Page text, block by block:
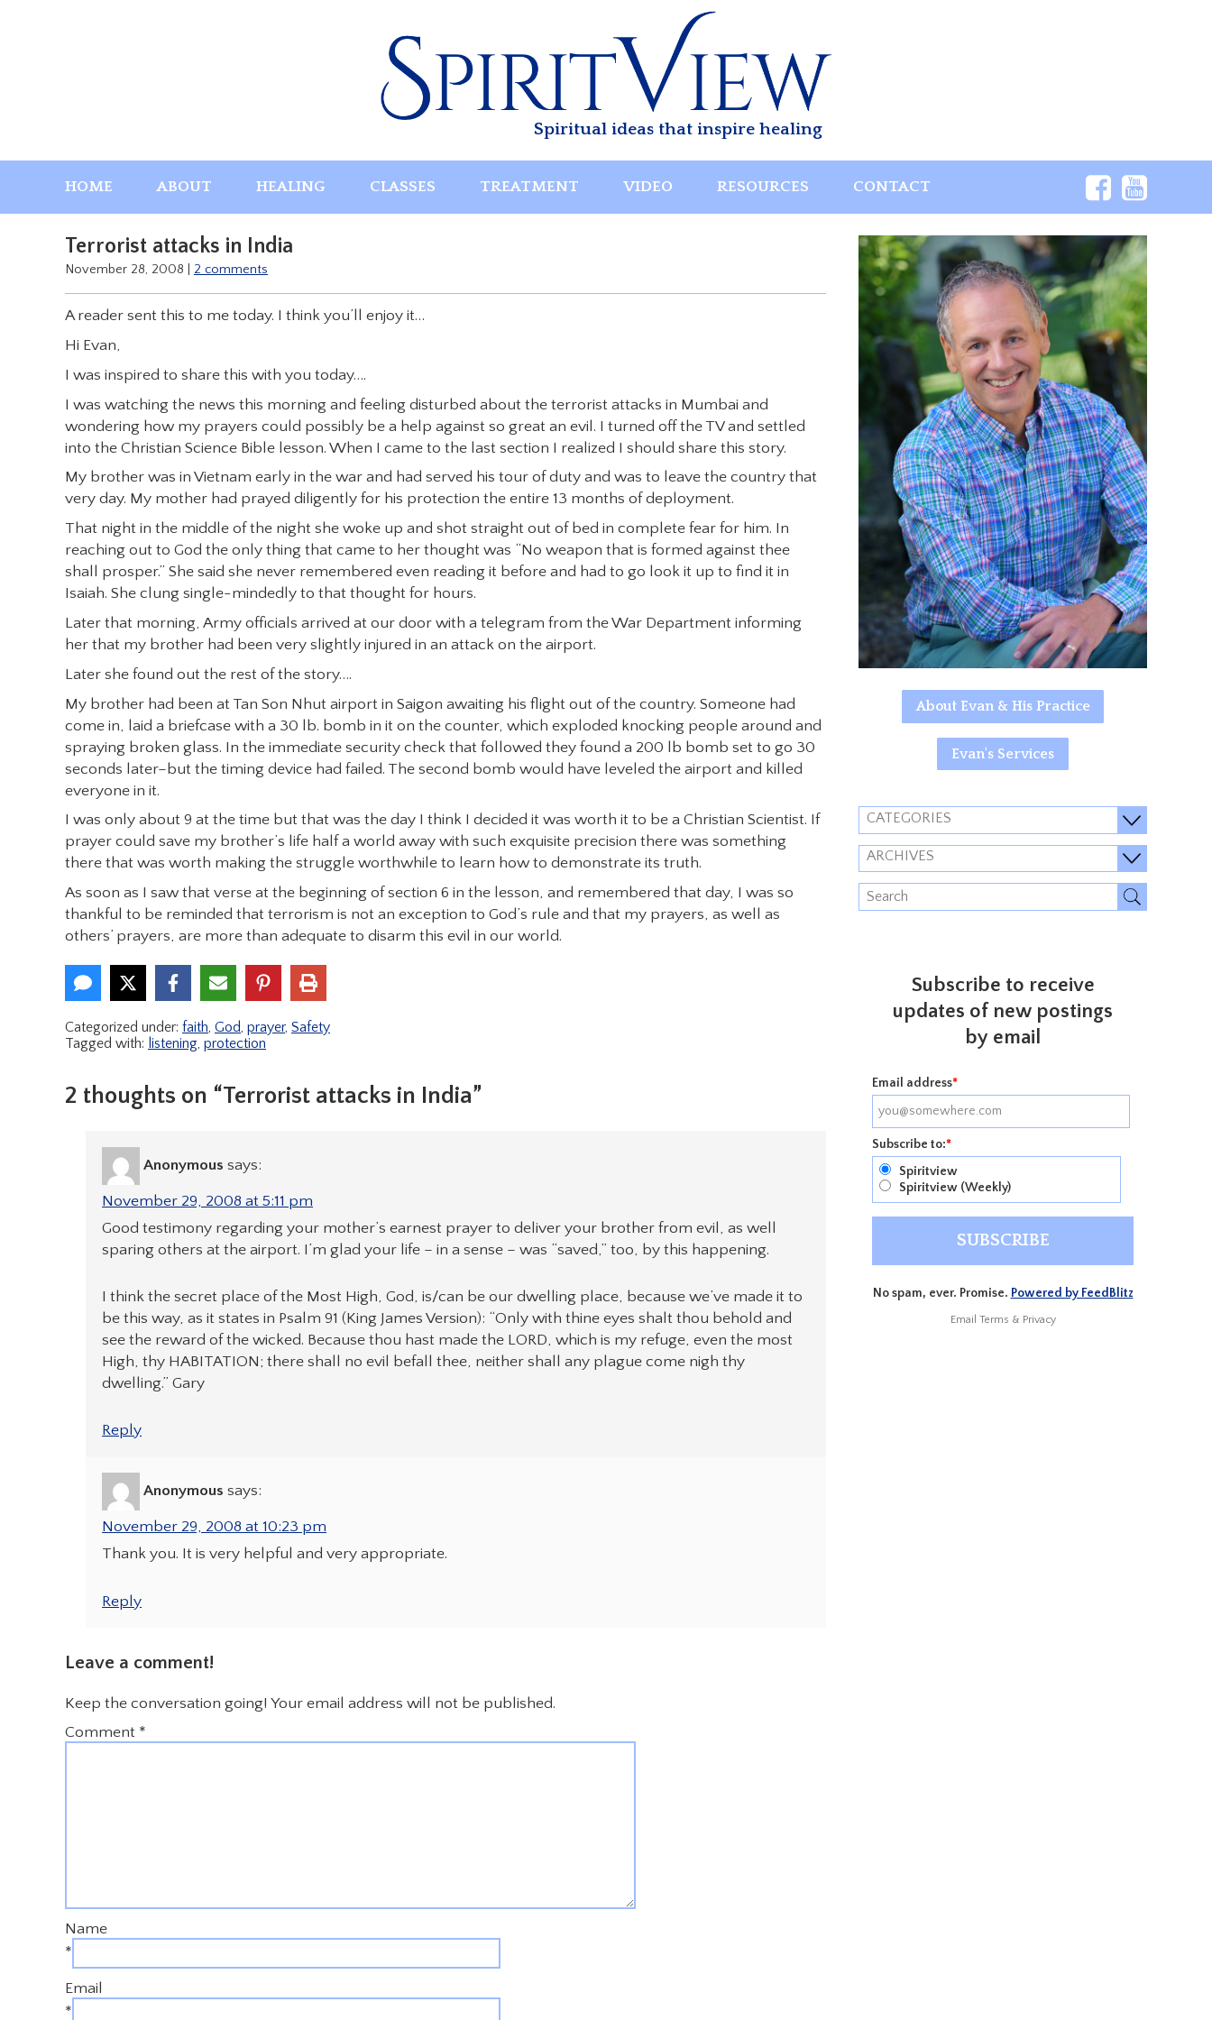
Spiritual ideas that inspire healing
HOME ABOUT HEALING CLASSES TREATMENT VIDEO RESOURCES CONTACT
Terrorist attacks in India
November 28, 2008 2 comments
A reader sent this to me today. I think you’ll enjoy it…
Hi Evan,
I was inspired to share this with you today….
I was watching the news this morning and feeling disturbed about the terrorist attacks in Mumbai and
wondering how my prayers could possibly be a help against so great an evil. I turned off the TV and settled
into the Christian Science Bible lesson. When I came to the last section I realized I should share this story.
My brother was in Vietnam early in the war and had served his tour of duty and was to leave the country that
very day. My mother had prayed diligently for his protection the entire 13 months of deployment.
That night in the middle of the night she woke up and shot straight out of bed in complete fear for him. In
reaching out to God the only thing that came to her thought was “No weapon that is formed against thee
shall prosper.” She said she never remembered even reading it before and had to go look it up to find it in
Isaiah. She clung single-mindedly to that thought for hours.
Later that morning, Army officials arrived at our door with a telegram from the War Department informing
her that my brother had been very slightly injured in an attack on the airport.
Later she found out the rest of the story….
My brother had been at Tan Son Nhut airport in Saigon awaiting his flight out of the country. Someone had
come in, laid a briefcase with a 30 lb. bomb in it on the counter, which exploded knocking people around and
spraying broken glass. In the immediate security check that followed they found a 200 lb bomb set to go 30
seconds later–but the timing device had failed. The second bomb would have leveled the airport and killed
everyone in it.
I was only about 9 at the time but that was the day I think I decided it was worth it to be a Christian Scientist. If
prayer could save my brother’s life half a world away with such exquisite precision there was something
there that was worth making the struggle worthwhile to learn how to demonstrate its truth.
As soon as I saw that verse at the beginning of section 6 in the lesson, and remembered that day, I was so
thankful to be reminded that terrorism is not an exception to God’s rule and that my prayers, as well as
others’ prayers, are more than adequate to disarm this evil in our world.
Categorized under: faith, God, prayer, Safety
Tagged with: listening, protection
2 thoughts on “Terrorist attacks in India”
Anonymous says:
November 29, 2008 at 5:11 pm
Good testimony regarding your mother’s earnest prayer to deliver your brother from evil, as well
sparing others at the airport. I’m glad your life – in a sense – was “saved,” too, by this happening.
I think the secret place of the Most High, God, is/can be our dwelling place, because we’ve made it to
be this way, as it states in Psalm 91 (King James Version): “Only with thine eyes shalt thou behold and
see the reward of the wicked. Because thou hast made the LORD, which is my refuge, even the most
High, thy HABITATION; there shall no evil befall thee, neither shall any plague come nigh thy
dwelling.” Gary
Reply
Anonymous says:
November 29, 2008 at 10:23 pm
Thank you. It is very helpful and very appropriate.
Reply
Leave a comment!
Keep the conversation going! Your email address will not be published.
Comment *
Name
*
Email
*
About Evan & His Practice
Evan's Services
CATEGORIES
ARCHIVES
Subscribe to receive
updates of new postings
by email
Email address*
Subscribe to:*
Spiritview
Spiritview (Weekly)
No spam, ever. Promise. Powered by FeedBlitz
Email Terms & Privacy